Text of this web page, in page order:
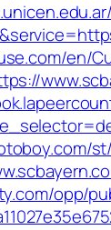
en/
opp/